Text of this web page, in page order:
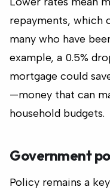
repayments, which
many who have
example, a 0.5%
mortgage could
—money that can
household budgets.
Government
Policy remains a